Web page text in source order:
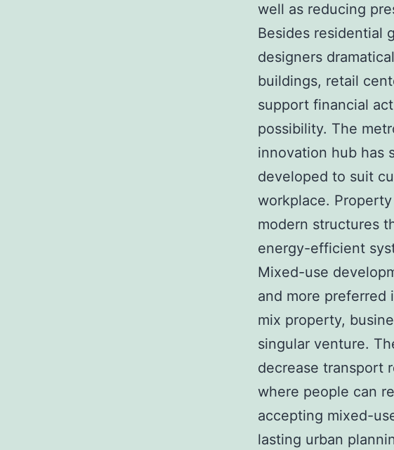
well as reducing
Besides residential
designers
buildings, retail
support financial
possibility. The
innovation hub has
developed to suit
workplace.
modern structures
energy-efficient
Mixed-use
and more preferred
mix property,
singular venture.
decrease transport
where people can
accepting mixed-
lasting urban